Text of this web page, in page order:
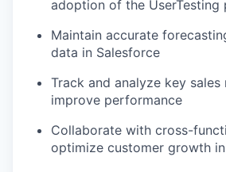
adoption of the UserTesting
Maintain accurate
data in Salesforce
Track and analyze key
improve performance
Collaborate with cross-
optimize customer growth